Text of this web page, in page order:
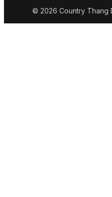
© 2026 Country Thang